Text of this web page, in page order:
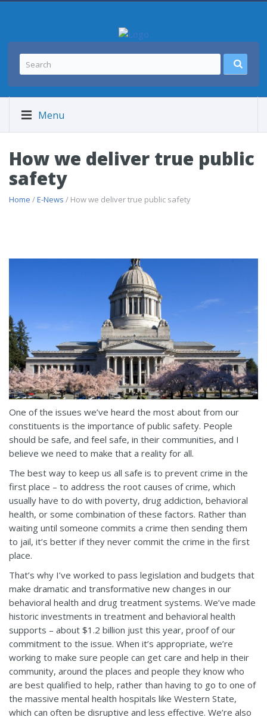
Menu
How we deliver true public
safety
Home /E-News / How we deliver true public safety
One of the issues we’ve heard the most about from our
constituents is the importance of public safety. People
should be safe, and feel safe, in their communities, and I
believe we need to make that a reality for all.
The best way to keep us all safe is to prevent crime in the
first place – to address the root causes of crime, which
usually have to do with poverty, drug addiction, behavioral
health, or some combination of these factors. Rather than
waiting until someone commits a crime then sending them
to jail, it’s better if they never commit the crime in the first
place.
That’s why I’ve worked to pass legislation and budgets that
make dramatic and transformative new changes in our
behavioral health and drug treatment systems. We’ve made
historic investments in treatment and behavioral health
supports – about $1.2 billion just this year, proof of our
commitment to the issue. When it’s appropriate, we’re
working to make sure people can get care and help in their
community, around the places and people they know who
are best qualified to help, rather than having to go to one of
the massive mental health hospitals like Western State,
which can often be disruptive and less effective. We’re also